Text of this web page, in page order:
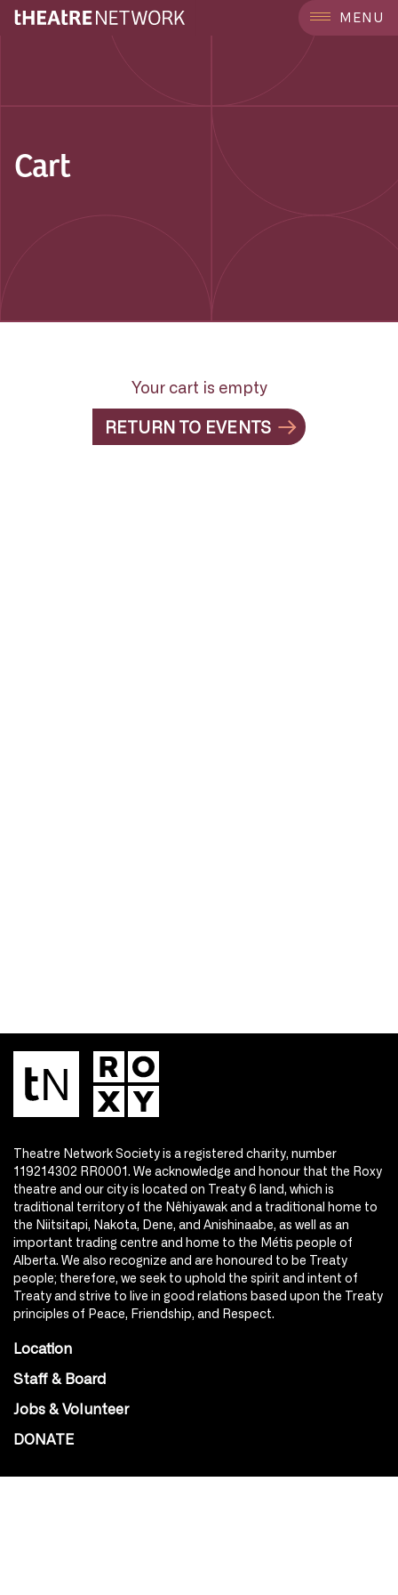
MENU
Cart
Your cart is empty
RETURN TO EVENTS
Theatre Network Society is a registered charity, number
119214302 RR0001. We acknowledge and honour that the Roxy
theatre and our city is located on Treaty 6 land, which is
traditional territory of the Nêhiyawak and a traditional home to
the Niitsitapi, Nakota, Dene, and Anishinaabe, as well as an
important trading centre and home to the Métis people of
Alberta. We also recognize and are honoured to be Treaty
people; therefore, we seek to uphold the spirit and intent of
Treaty and strive to live in good relations based upon the Treaty
principles of Peace, Friendship, and Respect.
Location
Staff & Board
Jobs & Volunteer
DONATE